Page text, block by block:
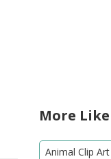
More
Animal Clip Art